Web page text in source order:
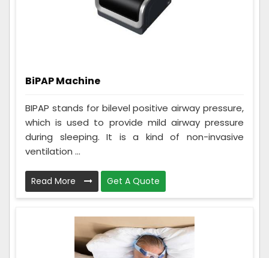
BiPAP Machine
BIPAP stands for bilevel positive airway pressure,
which is used to provide mild airway pressure
during sleeping. It is a kind of non-invasive
ventilation ...
Read More Get A Quote